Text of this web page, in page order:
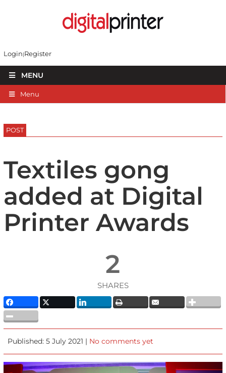
Login Register
MENU
Menu
POST
Textiles gong
added at Digital
Printer Awards
2
SHARES
Published: 5 July 2021 | No comments yet